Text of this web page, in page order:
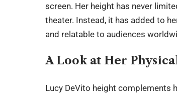
screen. Her height has never
theater. Instead, it has added to
and relatable to audiences
A Look at Her
Lucy DeVito height complements